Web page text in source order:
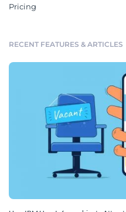
Pricing
RECENT FEATURES & ARTICLES